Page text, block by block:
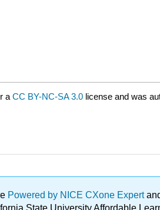
a CC BY-NC-SA 3.0 license and was
Powered by NICE CXone Expert
State University Affordable